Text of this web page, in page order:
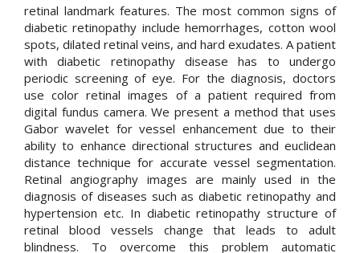
retinal landmark features. The most common signs of
diabetic retinopathy include hemorrhages, cotton wool
spots, dilated retinal veins, and hard exudates. A patient
with diabetic retinopathy disease has to undergo
periodic screening of eye. For the diagnosis, doctors
use color retinal images of a patient required from
digital fundus camera. We present a method that uses
Gabor wavelet for vessel enhancement due to their
ability to enhance directional structures and euclidean
distance technique for accurate vessel segmentation.
Retinal angiography images are mainly used in the
diagnosis of diseases such as diabetic retinopathy and
hypertension etc. In diabetic retinopathy structure of
retinal blood vessels change that leads to adult
blindness. To overcome this problem automatic